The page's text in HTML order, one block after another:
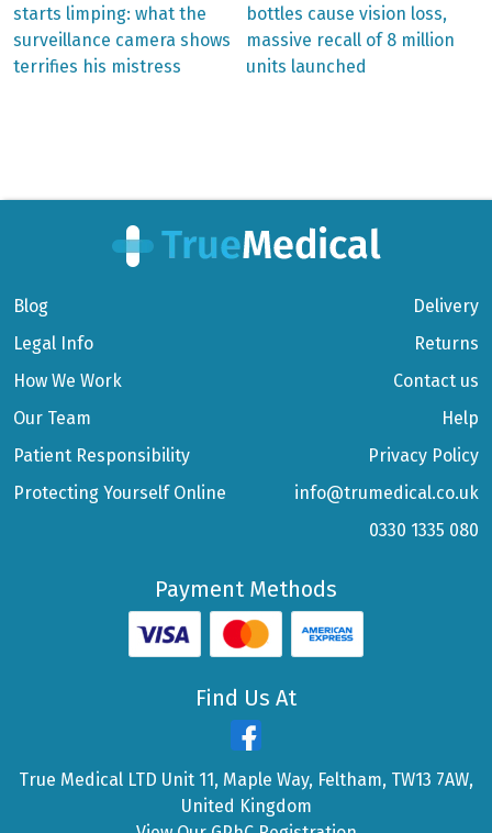
Post
navigation
post:
starts limping: what the
surveillance camera shows
terrifies his mistress
post:
bottles cause vision loss,
massive recall of 8 million
units launched
Blog
Legal Info
How We Work
Our Team
Patient Responsibility
Protecting Yourself Online
Delivery
Returns
Contact us
Help
Privacy Policy
info@trumedical.co.uk
0330 1335 080
Payment Methods
Find Us At
True Medical LTD Unit 11, Maple Way, Feltham, TW13 7AW,
United Kingdom